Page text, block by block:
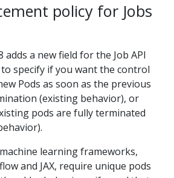
policy for Jobs
adds a new field for the Job API
specify if you want the control
Pods as soon as the previous
(existing behavior), or
pods are fully terminated
learning frameworks,
and JAX, require unique pods